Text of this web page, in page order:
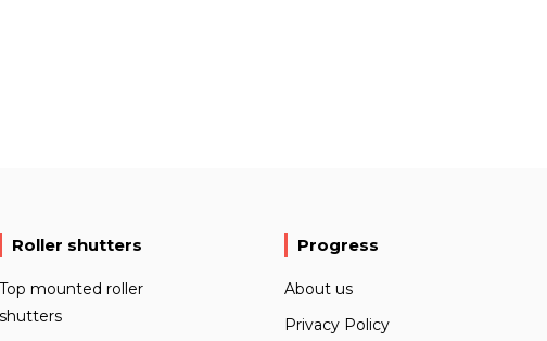
Roller shutters
Top mounted roller
shutters
Progress
About us
Privacy Policy